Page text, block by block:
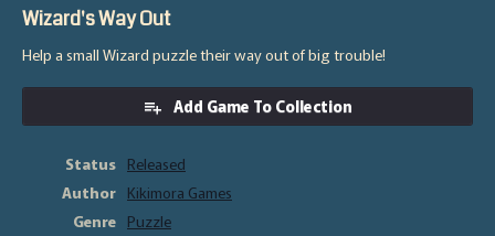
Wizard's Way Out
Help a small Wizard puzzle their way out of big trouble!
Add Game To Collection
Status Released
Author Kikimora Games
Genre Puzzle